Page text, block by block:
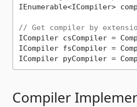
IEnumerable<ICompiler>
// Get compiler by
ICompiler csCompiler =
ICompiler fsCompiler =
ICompiler pyCompiler =
Compiler